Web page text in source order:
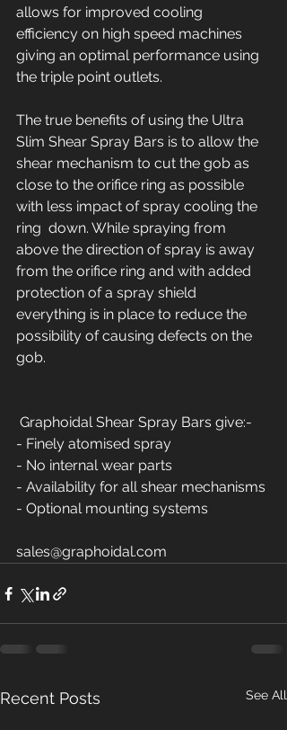
allows for improved cooling
efficiency on high speed machines
giving an optimal performance using
the triple point outlets.
The true benefits of using the Ultra
Slim Shear Spray Bars is to allow the
shear mechanism to cut the gob as
close to the orifice ring as possible
with less impact of spray cooling the
ring  down. While spraying from
above the direction of spray is away
from the orifice ring and with added
protection of a spray shield
everything is in place to reduce the
possibility of causing defects on the
gob.
Graphoidal Shear Spray Bars give:-
- Finely atomised spray
- No internal wear parts
- Availability for all shear mechanisms
- Optional mounting systems
sales@graphoidal.com
Recent Posts See All